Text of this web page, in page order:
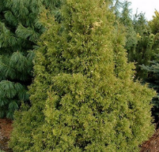
Choose Options